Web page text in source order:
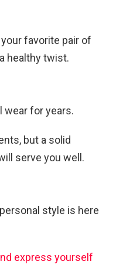
favorite pair of
healthy twist.
wear for years.
but a solid
serve you well.
style is here
express yourself